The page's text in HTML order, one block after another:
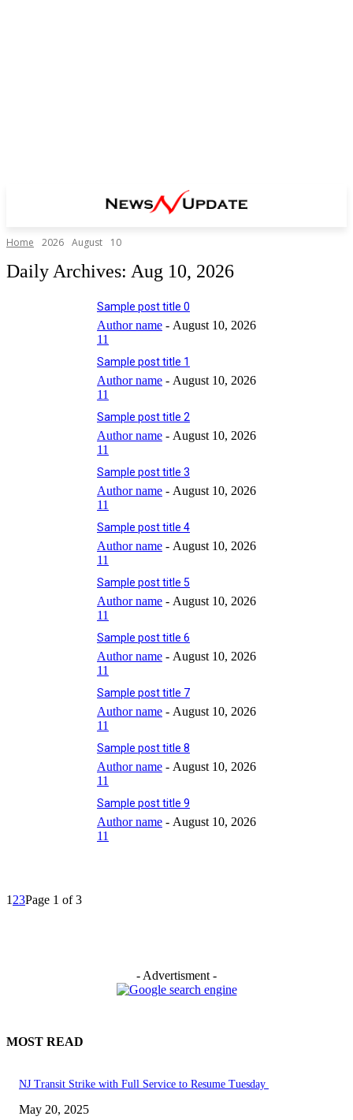
Home 2026 August 10
Daily Archives: Aug 10, 2026
Sample post title 0
Author name - August 10, 2026
11
Sample post title 1
Author name - August 10, 2026
11
Sample post title 2
Author name - August 10, 2026
11
Sample post title 3
Author name - August 10, 2026
11
Sample post title 4
Author name - August 10, 2026
11
Sample post title 5
Author name - August 10, 2026
11
Sample post title 6
Author name - August 10, 2026
11
Sample post title 7
Author name - August 10, 2026
11
Sample post title 8
Author name - August 10, 2026
11
Sample post title 9
Author name - August 10, 2026
11
1 23Page 1 of 3
- Advertisment -
MOST READ
NJ Transit Strike with Full Service to Resume Tuesday
May 20, 2025